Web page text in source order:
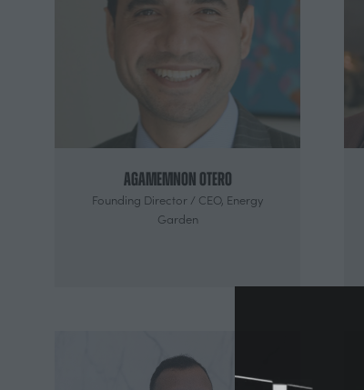
Agamemnon Otero
Founding Director / CEO, Energy
Garden